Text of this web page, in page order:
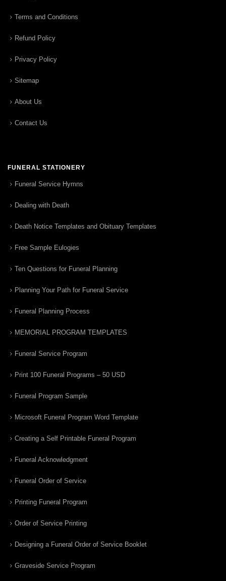
Terms and Conditions
Refund Policy
Privacy Policy
Sitemap
About Us
Contact Us
FUNERAL STATIONERY
Funeral Service Hymns
Dealing with Death
Death Notice Templates and Obituary Templates
Free Sample Eulogies
Ten Questions for Funeral Planning
Planning Your Path for Funeral Service
Funeral Planning Process
MEMORIAL PROGRAM TEMPLATES
Funeral Service Program
Print 100 Funeral Programs – 50 USD
Funeral Program Sample
Microsoft Funeral Program Word Template
Creating a Self Printable Funeral Program
Funeral Acknowledgment
Funeral Order of Service
Printing Funeral Program
Order of Service Printing
Designing a Funeral Order of Service Booklet
Graveside Service Program